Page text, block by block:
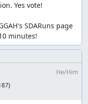
Yes vote!
SDARuns page
minutes!
He/Him